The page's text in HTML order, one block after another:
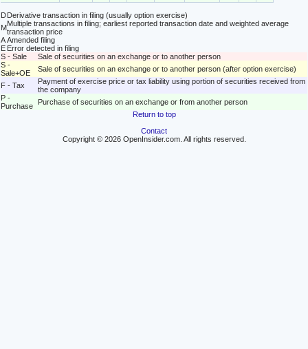
DDerivative transaction in filing (usually option exercise)
MMultiple transactions in filing; earliest reported transaction date and weighted average
transaction price
AAmended filing
E Error detected in filing
S - Sale
Sale of securities on an exchange or to another person
S -
Sale+OE
Sale of securities on an exchange or to another person (after option exercise)
F - Tax
Payment of exercise price or tax liability using portion of securities received from
the company
P -
Purchase
Purchase of securities on an exchange or from another person
Return to top
Contact
Copyright © 2026 OpenInsider.com. All rights reserved.